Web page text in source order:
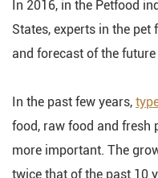
In 2016, in the Petfood
States, experts in the
and forecast of the
In the past few years,
food, raw food and fresh
more important. The
twice that of the past 10